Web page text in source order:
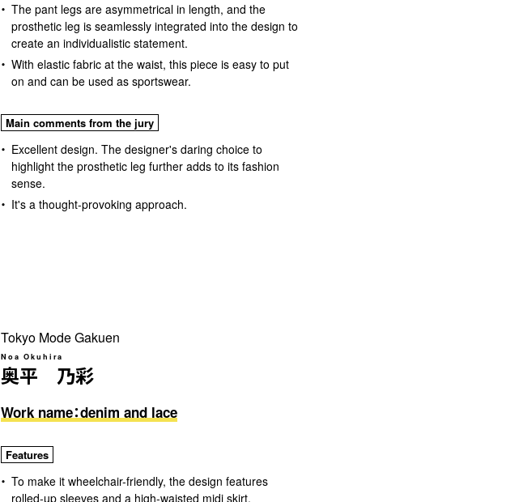
The pant legs are asymmetrical in length, and the
prosthetic leg is seamlessly integrated into the design to
create an individualistic statement.
With elastic fabric at the waist, this piece is easy to put
on and can be used as sportswear.
Main comments from the jury
Excellent design. The designer's daring choice to
highlight the prosthetic leg further adds to its fashion
sense.
It's a thought-provoking approach.
Tokyo Mode Gakuen
奥平 乃彩
Noa Okuhira
Work name：denim and lace
Features
To make it wheelchair-friendly, the design features
rolled-up sleeves and a high-waisted midi skirt.